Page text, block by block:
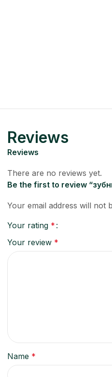
Reviews
Reviews
There are no reviews yet.
Be the first to review
Your email address will not
Your rating *
Your review *
Name *